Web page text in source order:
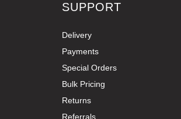
SUPPORT
Delivery
Payments
Special Orders
Bulk Pricing
Returns
Referrals